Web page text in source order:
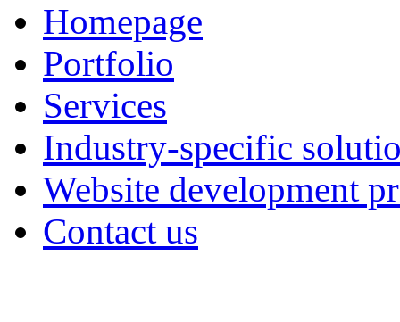
Homepage
Portfolio
Services
Industry-specific
Website development
Contact us